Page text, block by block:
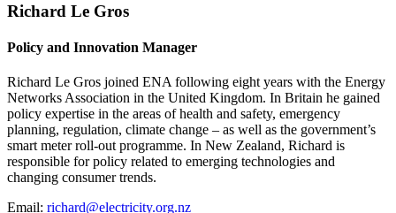
Richard Le Gros
Policy and Innovation Manager
Richard Le Gros joined ENA following eight years with the Energy
Networks Association in the United Kingdom. In Britain he gained
policy expertise in the areas of health and safety, emergency
planning, regulation, climate change – as well as the government’s
smart meter roll-out programme. In New Zealand, Richard is
responsible for policy related to emerging technologies and
changing consumer trends.
Email: richard@electricity.org.nz